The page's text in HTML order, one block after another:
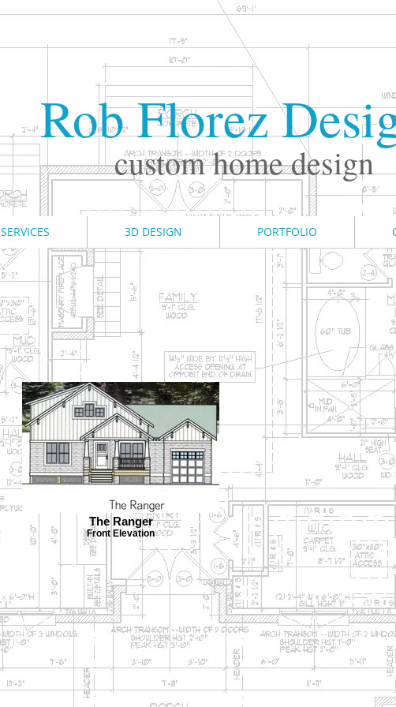
Rob Florez
custom home design
SERVICES 3D DESIGN PORTFOLIO
The Ranger
Front Elevation